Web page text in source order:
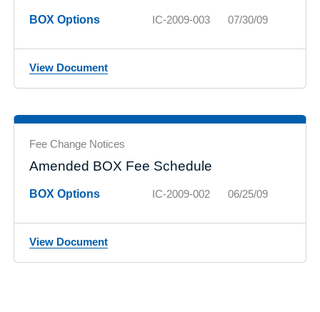
BOX Options IC-2009-003 07/30/09
View Document
Fee Change Notices
Amended BOX Fee Schedule
BOX Options IC-2009-002 06/25/09
View Document